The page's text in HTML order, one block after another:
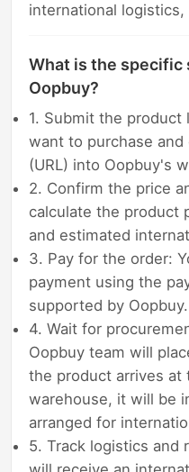
international
What is the specific
Oopbuy?
1. Submit the
want to purchase
(URL) into Oopbuy's
2. Confirm the price
calculate the product
and estimated
3. Pay for the order:
payment using the
supported by Oopbuy.
4. Wait for
Oopbuy team will
the product arrives at
warehouse, it will be
arranged for
5. Track logistics and